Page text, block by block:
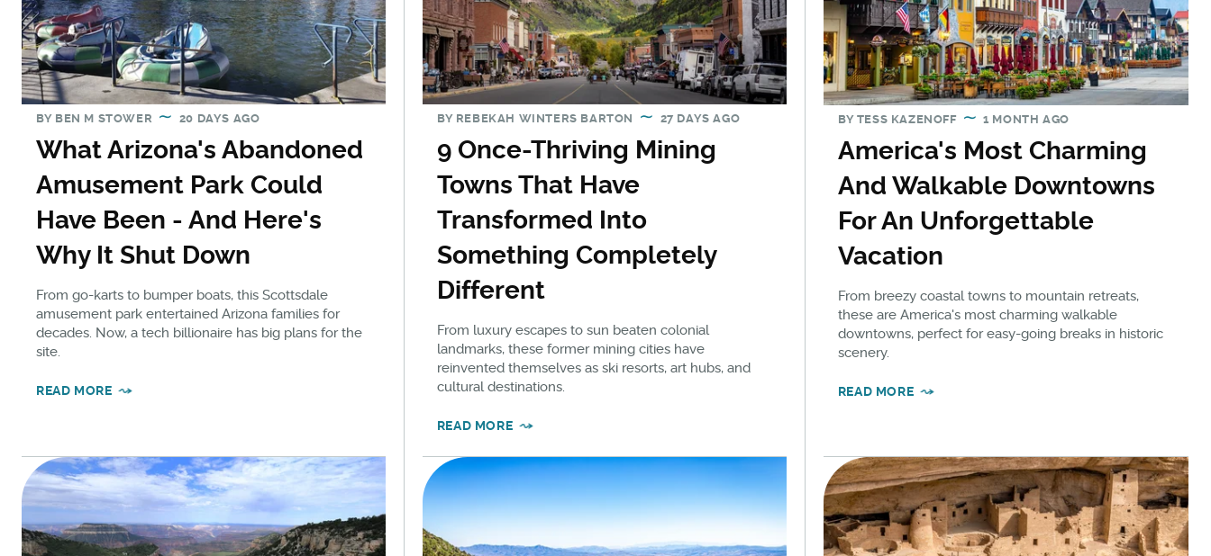
BY BEN M STOWER 20 DAYS AGO
What Arizona's Abandoned
Amusement Park Could
Have Been - And Here's
Why It Shut Down
From go-karts to bumper boats, this Scottsdale
amusement park entertained Arizona families for
decades. Now, a tech billionaire has big plans for the
site.
READ MORE
BY REBEKAH WINTERS BARTON 27 DAYS AGO
9 Once-Thriving Mining
Towns That Have
Transformed Into
Something Completely
Different
From luxury escapes to sun beaten colonial
landmarks, these former mining cities have
reinvented themselves as ski resorts, art hubs, and
cultural destinations.
READ MORE
BY TESS KAZENOFF 1 MONTH AGO
America's Most Charming
And Walkable Downtowns
For An Unforgettable
Vacation
From breezy coastal towns to mountain retreats,
these are America's most charming walkable
downtowns, perfect for easy-going breaks in historic
scenery.
READ MORE